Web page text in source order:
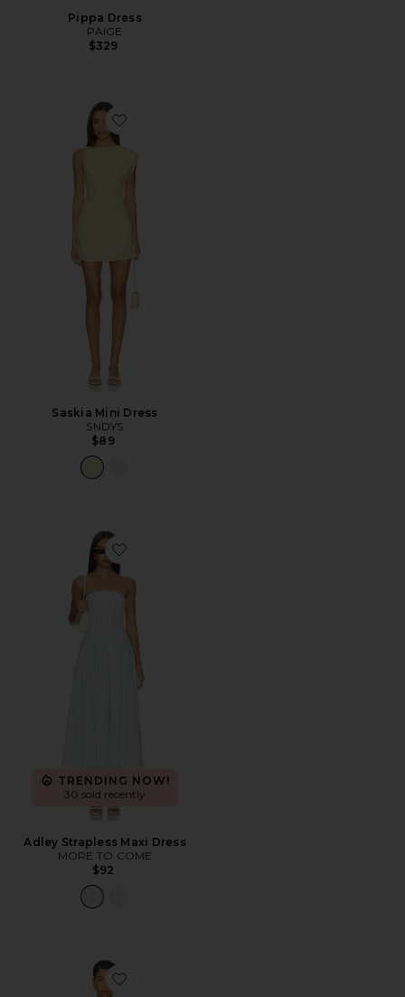
Pippa Dress
PAIGE
$329
Favorite Saskia Mini Dress
Saskia Mini Dress
SNDYS
$89
Favorite Adley Strapless Maxi Dress
TRENDING NOW!
30 sold recently
Adley Strapless Maxi Dress
MORE TO COME
$92
Favorite Antonella Midi Dress